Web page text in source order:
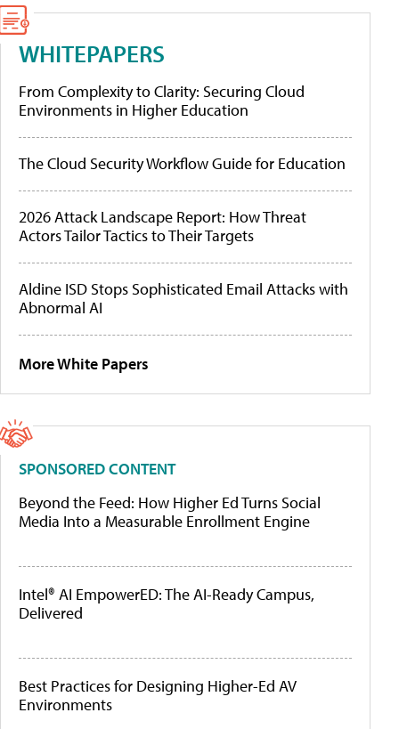
WHITEPAPERS
From Complexity to Clarity: Securing Cloud
Environments in Higher Education
The Cloud Security Workflow Guide for Education
2026 Attack Landscape Report: How Threat
Actors Tailor Tactics to Their Targets
Aldine ISD Stops Sophisticated Email Attacks with
Abnormal AI
More White Papers
SPONSORED CONTENT
Beyond the Feed: How Higher Ed Turns Social
Media Into a Measurable Enrollment Engine
Intel® AI EmpowerED: The AI-Ready Campus,
Delivered
Best Practices for Designing Higher-Ed AV
Environments